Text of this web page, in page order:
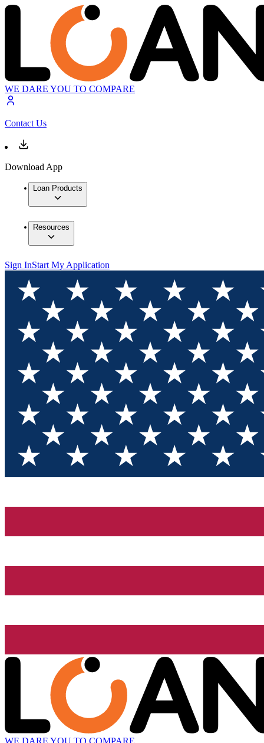
WE DARE YOU TO COMPARE
Contact Us
Download App
Loan Products
Resources
Sign InStart My Application